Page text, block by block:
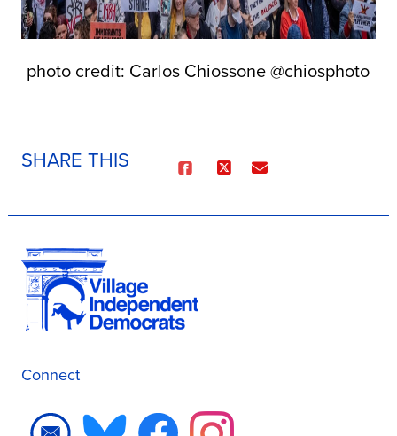
photo credit: Carlos Chiossone @chiosphoto
SHARE THIS
Connect